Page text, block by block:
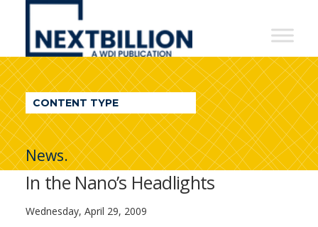
NextBillion
A
WDI
Publication
CONTENT TYPE
News.
In the Nano’s Headlights
Wednesday, April 29, 2009